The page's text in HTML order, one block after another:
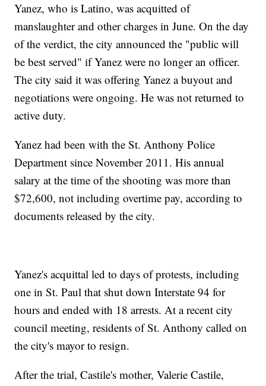
Yanez, who is Latino, was acquitted of
manslaughter and other charges in June. On the day
of the verdict, the city announced the "public will
be best served" if Yanez were no longer an officer.
The city said it was offering Yanez a buyout and
negotiations were ongoing. He was not returned to
active duty.
Yanez had been with the St. Anthony Police
Department since November 2011. His annual
salary at the time of the shooting was more than
$72,600, not including overtime pay, according to
documents released by the city.
Yanez's acquittal led to days of protests, including
one in St. Paul that shut down Interstate 94 for
hours and ended with 18 arrests. At a recent city
council meeting, residents of St. Anthony called on
the city's mayor to resign.
After the trial, Castile's mother, Valerie Castile,